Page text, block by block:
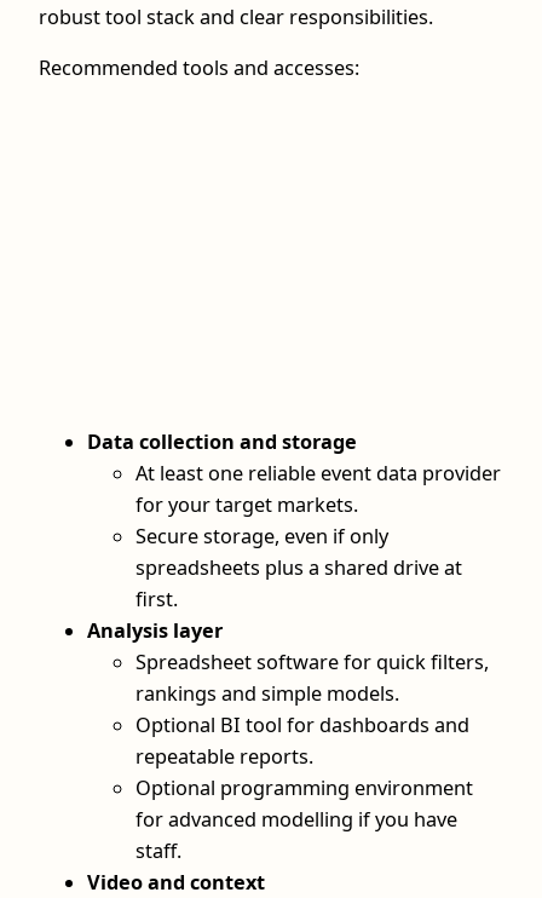
robust tool stack and clear responsibilities.
Recommended tools and accesses:
Data collection and storage
At least one reliable event data provider
for your target markets.
Secure storage, even if only
spreadsheets plus a shared drive at
first.
Analysis layer
Spreadsheet software for quick filters,
rankings and simple models.
Optional BI tool for dashboards and
repeatable reports.
Optional programming environment
for advanced modelling if you have
staff.
Video and context